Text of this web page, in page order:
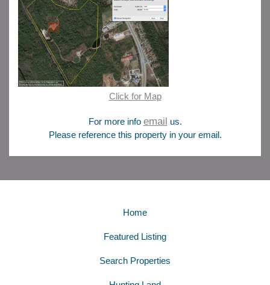
Click for Map
For more info email us.
Please reference this property in your email.
Home
Featured Listing
Search Properties